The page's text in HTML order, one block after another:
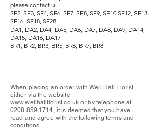
please contact u
SE2, SE3, SE4, SE6, SE7, SE8, SE9, SE10 SE12, SE13,
SE16, SE18, SE28
DA1, DA2, DA4, DA5, DA6, DA7, DA8, DA9, DA14,
DA15, DA16, DA17
BR1, BR2, BR3, BR5, BR6, BR7, BR8
When placing an order with Well Hall Florist
either via the website
www.wellhallflorist.co.uk or by telephone at
0208 859 1714, it is deemed that you have
read and agree with the following terms and
conditions.